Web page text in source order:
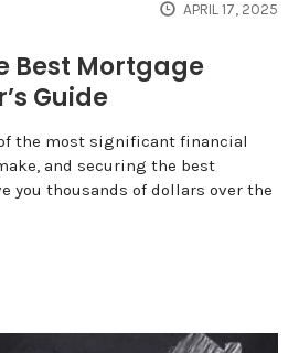
APRIL 17, 2025
Best Mortgage
Guide
the most significant financial
and securing the best
you thousands of dollars over the